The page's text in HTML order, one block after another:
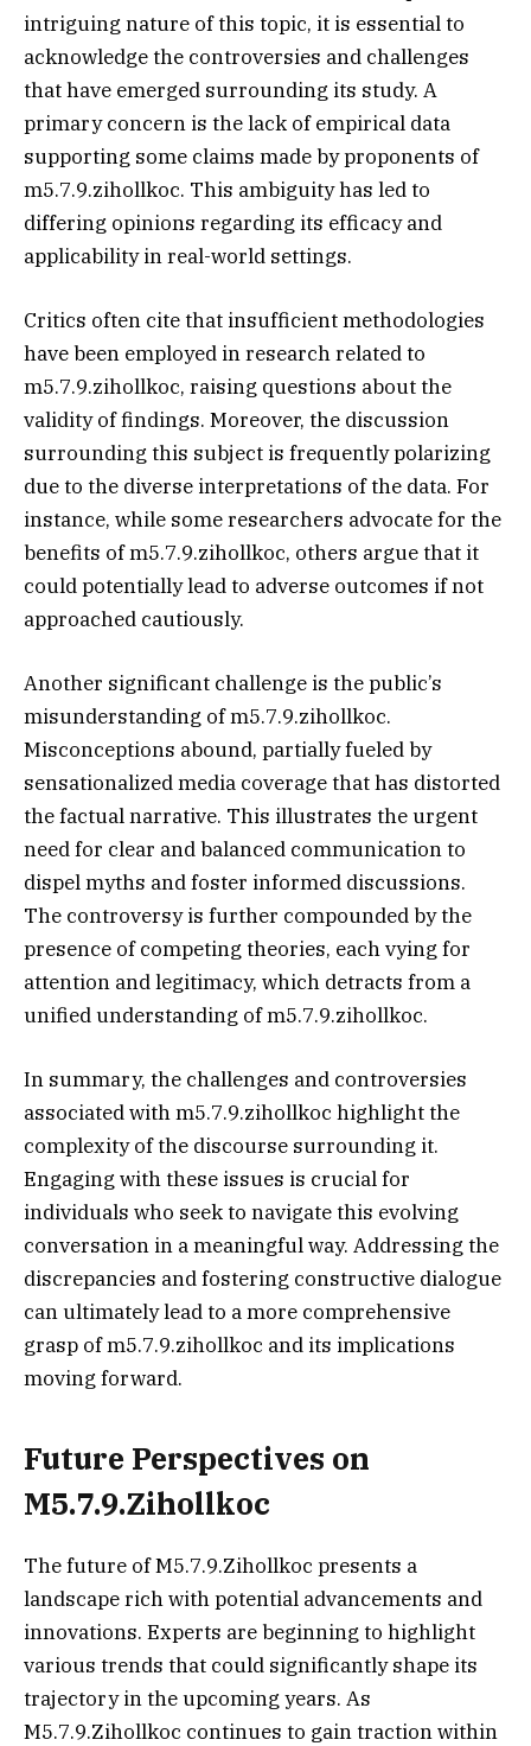
intriguing nature of this topic, it is essential to
acknowledge the controversies and challenges
that have emerged surrounding its study. A
primary concern is the lack of empirical data
supporting some claims made by proponents of
m5.7.9.zihollkoc. This ambiguity has led to
differing opinions regarding its efficacy and
applicability in real-world settings.
Critics often cite that insufficient methodologies
have been employed in research related to
m5.7.9.zihollkoc, raising questions about the
validity of findings. Moreover, the discussion
surrounding this subject is frequently polarizing
due to the diverse interpretations of the data. For
instance, while some researchers advocate for the
benefits of m5.7.9.zihollkoc, others argue that it
could potentially lead to adverse outcomes if not
approached cautiously.
Another significant challenge is the public’s
misunderstanding of m5.7.9.zihollkoc.
Misconceptions abound, partially fueled by
sensationalized media coverage that has distorted
the factual narrative. This illustrates the urgent
need for clear and balanced communication to
dispel myths and foster informed discussions.
The controversy is further compounded by the
presence of competing theories, each vying for
attention and legitimacy, which detracts from a
unified understanding of m5.7.9.zihollkoc.
In summary, the challenges and controversies
associated with m5.7.9.zihollkoc highlight the
complexity of the discourse surrounding it.
Engaging with these issues is crucial for
individuals who seek to navigate this evolving
conversation in a meaningful way. Addressing the
discrepancies and fostering constructive dialogue
can ultimately lead to a more comprehensive
grasp of m5.7.9.zihollkoc and its implications
moving forward.
Future Perspectives on
M5.7.9.Zihollkoc
The future of M5.7.9.Zihollkoc presents a
landscape rich with potential advancements and
innovations. Experts are beginning to highlight
various trends that could significantly shape its
trajectory in the upcoming years. As
M5.7.9.Zihollkoc continues to gain traction within